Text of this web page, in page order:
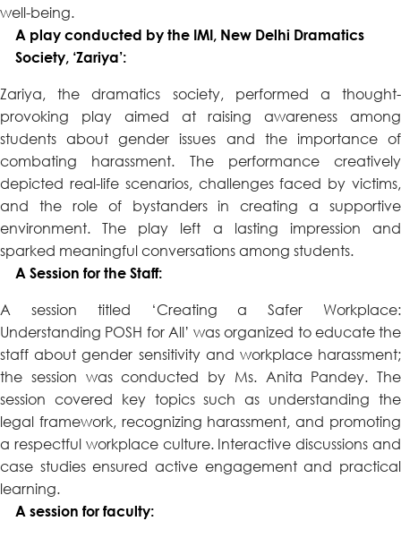
well-being.
A play conducted by the IMI, New Delhi Dramatics
Society, ‘Zariya’:
Zariya, the dramatics society, performed a thought-
provoking play aimed at raising awareness among
students about gender issues and the importance of
combating harassment. The performance creatively
depicted real-life scenarios, challenges faced by victims,
and the role of bystanders in creating a supportive
environment. The play left a lasting impression and
sparked meaningful conversations among students.
A Session for the Staff:
A session titled ‘Creating a Safer Workplace:
Understanding POSH for All’ was organized to educate the
staff about gender sensitivity and workplace harassment;
the session was conducted by Ms. Anita Pandey. The
session covered key topics such as understanding the
legal framework, recognizing harassment, and promoting
a respectful workplace culture. Interactive discussions and
case studies ensured active engagement and practical
learning.
A session for faculty: